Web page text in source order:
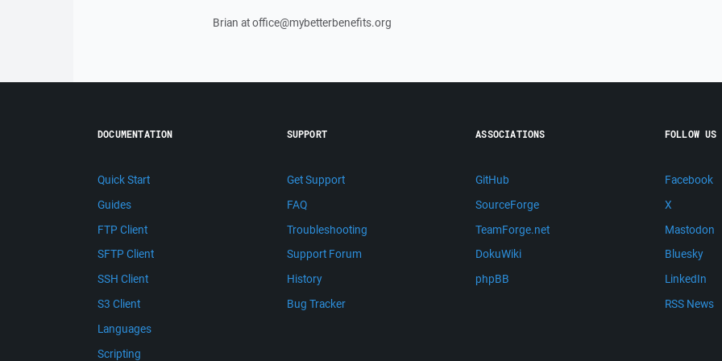
Brian at office@mybetterbenefits.org
DOCUMENTATION
Quick Start
Guides
FTP Client
SFTP Client
SSH Client
S3 Client
Languages
Scripting
SUPPORT
Get Support
FAQ
Troubleshooting
Support Forum
History
Bug Tracker
ASSOCIATIONS
GitHub
SourceForge
TeamForge.net
DokuWiki
phpBB
FOLLOW US
Facebook
X
Mastodon
Bluesky
LinkedIn
RSS News